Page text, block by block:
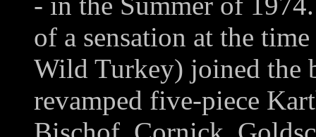
of a sensation at the
Wild Turkey) joined the
revamped five-piece